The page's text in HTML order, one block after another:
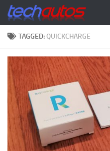
Skip to content
TAGGED:QUICKCHARGE